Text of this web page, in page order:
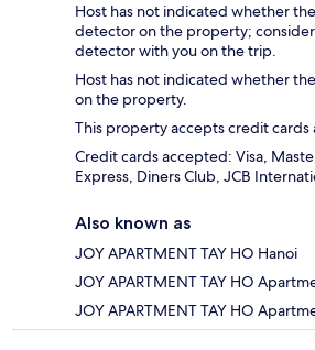
Host has not indicated whether
detector on the property;
detector with you on the trip.
Host has not indicated whether
on the property.
This property accepts credit cards
Credit cards accepted: Visa,
Express, Diners Club, JCB
Also known as
JOY APARTMENT TAY HO Hanoi
JOY APARTMENT TAY HO
JOY APARTMENT TAY HO